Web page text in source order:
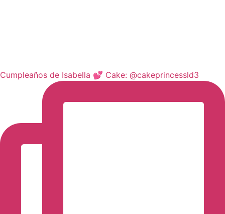
Cumpleaños de Isabella 💕 Cake: @cakeprincessld3